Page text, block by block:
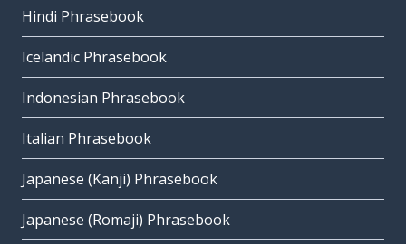
Hindi Phrasebook
Icelandic Phrasebook
Indonesian Phrasebook
Italian Phrasebook
Japanese (Kanji) Phrasebook
Japanese (Romaji) Phrasebook